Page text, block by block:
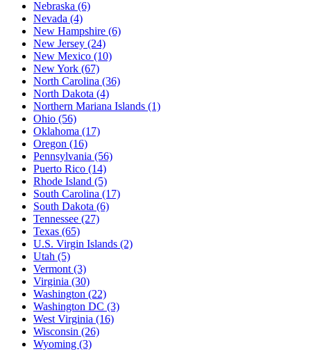
Nebraska (6)
Nevada (4)
New Hampshire (6)
New Jersey (24)
New Mexico (10)
New York (67)
North Carolina (36)
North Dakota (4)
Northern Mariana Islands (1)
Ohio (56)
Oklahoma (17)
Oregon (16)
Pennsylvania (56)
Puerto Rico (14)
Rhode Island (5)
South Carolina (17)
South Dakota (6)
Tennessee (27)
Texas (65)
U.S. Virgin Islands (2)
Utah (5)
Vermont (3)
Virginia (30)
Washington (22)
Washington DC (3)
West Virginia (16)
Wisconsin (26)
Wyoming (3)